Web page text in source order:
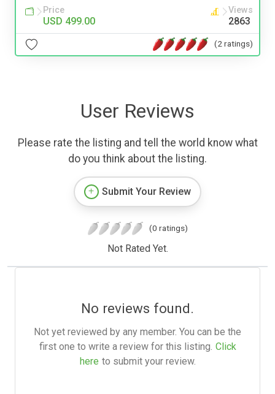
Price
USD 499.00
Views
2863
(2 ratings)
User Reviews
Please rate the listing and tell the world know what
do you think about the listing.
Submit Your Review
(0 ratings)
Not Rated Yet.
No reviews found.
Not yet reviewed by any member. You can be the
first one to write a review for this listing. Click
here to submit your review.